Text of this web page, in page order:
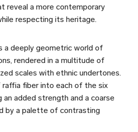
reveal a more contemporary
respecting its heritage.
a deeply geometric world of
rendered in a multitude of
scales with ethnic undertones.
fiber into each of the six
an added strength and a coarse
by a palette of contrasting